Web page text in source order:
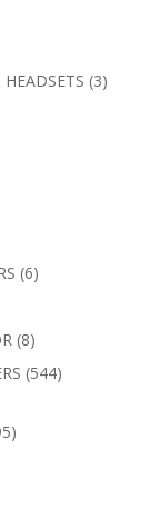
33
66
88
products
544544
95